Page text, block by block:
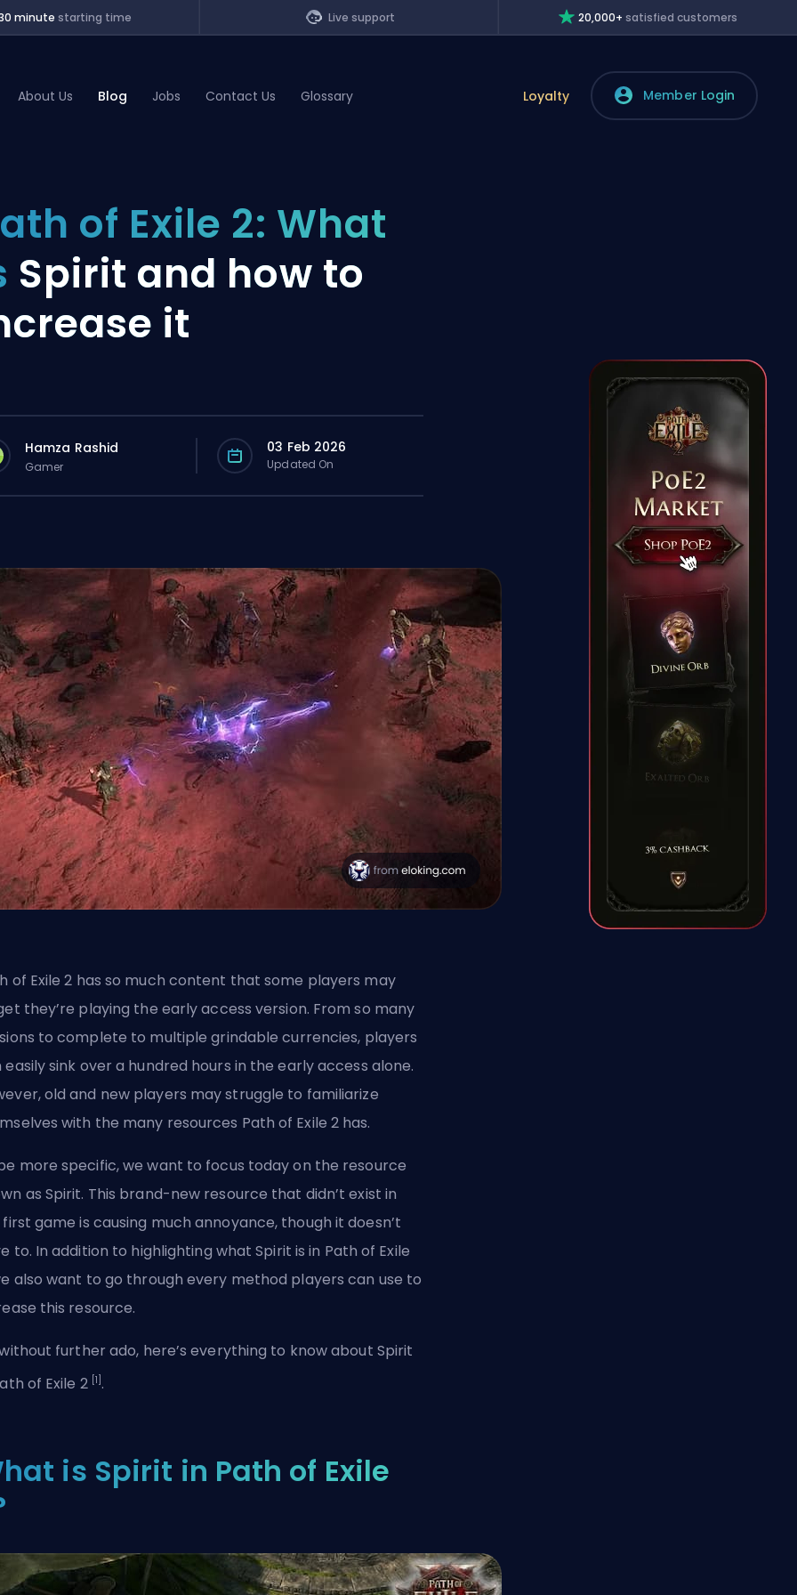
minute starting time Live support 20,000+ satisfied customers
About Us Blog Jobs Contact Us Glossary Loyalty Member Login
of Exile 2: What
Spirit and how to
it
Hamza Rashid
Gamer
03 Feb 2026
Updated On
of Exile 2 has so much content that some players may
they’re playing the early access version. From so many
to complete to multiple grindable currencies, players
easily sink over a hundred hours in the early access alone.
old and new players may struggle to familiarize
with the many resources Path of Exile 2 has.
more specific, we want to focus today on the resource
as Spirit. This brand-new resource that didn’t exist in
game is causing much annoyance, though it doesn’t
to. In addition to highlighting what Spirit is in Path of Exile
also want to go through every method players can use to
this resource.
further ado, here’s everything to know about Spirit
of Exile 2 [1] .
is Spirit in Path of Exile